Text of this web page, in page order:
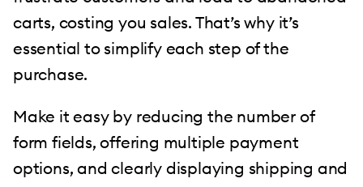
carts, costing you sales. That’s why it’s
essential to simplify each step of the
purchase.
Make it easy by reducing the number of
form fields, offering multiple payment
options, and clearly displaying shipping and